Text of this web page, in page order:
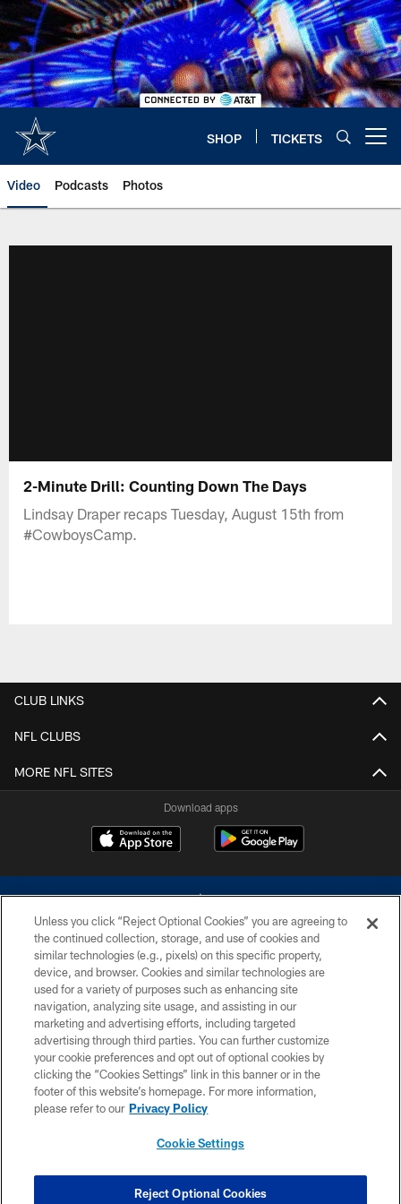
Skip
to
main
content
SHOP TICKETS
Video Podcasts Photos
2-Minute Drill: Counting Down The Days
Lindsay Draper recaps Tuesday, August 15th from
#CowboysCamp.
CLUB LINKS
NFL CLUBS
MORE NFL SITES
Download apps
©2026 Dallas Cowboys. All rights reserved. Do not duplicate in any form
without permission of the Dallas Cowboys. The Dallas Cowboys
Cheerleaders will not initiate contact with any person to request personal or
financial information.
PRIVACY POLICY
ACCESSIBILITY
SITE MAP
COOKIE SETTINGS
Unless you click “Reject Optional Cookies” you are agreeing to
the continued collection, storage, and use of cookies and
similar technologies (e.g., pixels) on this specific property,
device, and browser. Cookies and similar technologies are
used for a variety of purposes such as enhancing site
navigation, analyzing site usage, and assisting in our
marketing and advertising efforts, including targeted
advertising through third parties. You can further customize
your cookie preferences and opt out of optional cookies by
clicking the “Cookies Settings” link in this banner or in the
footer of this website’s homepage. For more information,
please refer to our Privacy Policy
Cookie Settings
Reject Optional Cookies